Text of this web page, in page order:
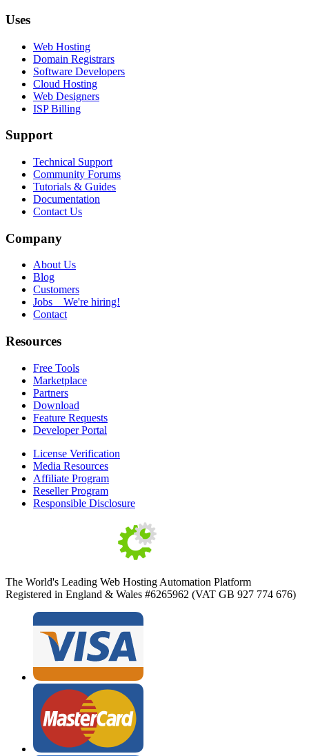
Uses
Web Hosting
Domain Registrars
Software Developers
Cloud Hosting
Web Designers
ISP Billing
Support
Technical Support
Community Forums
Tutorials & Guides
Documentation
Contact Us
Company
About Us
Blog
Customers
Jobs We're hiring!
Contact
Resources
Free Tools
Marketplace
Partners
Download
Feature Requests
Developer Portal
License Verification
Media Resources
Affiliate Program
Reseller Program
Responsible Disclosure
The World's Leading Web Hosting Automation Platform
Registered in England & Wales #6265962 (VAT GB 927 774 676)